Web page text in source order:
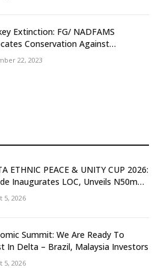
Extinction: FG/ NADFAMS
Conservation Against
Of Space
22, 2023
ETHNIC PEACE & UNITY CUP 2026:
Inaugurates LOC, Unveils N50m
Initiative to Foster Peace,
5, 2026
Summit: We Are Ready To
In Delta – Brazil, Malaysia Investors
5, 2026